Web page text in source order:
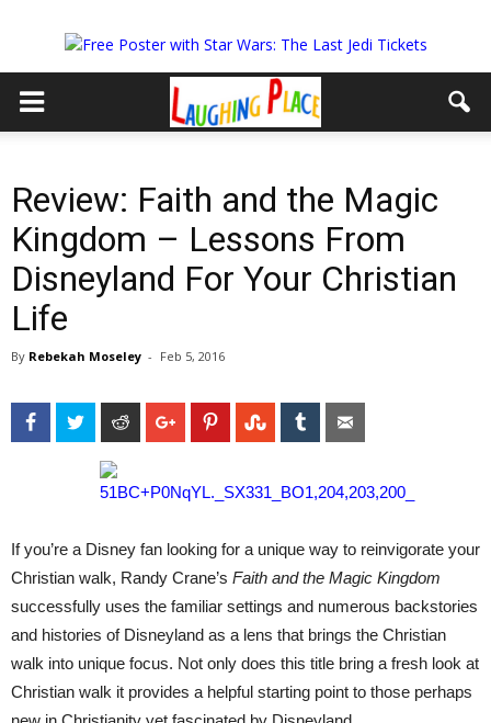
Review: Faith and the Magic
Kingdom – Lessons From
Disneyland For Your Christian
Life
By Rebekah Moseley - Feb 5, 2016
FacebookTwitter Reddit Google+PinterestStumbleUpon
Tumblr
If you’re a Disney fan looking for a unique way to reinvigorate your
Christian walk, Randy Crane’s Faith and the Magic Kingdom
successfully uses the familiar settings and numerous backstories
and histories of Disneyland as a lens that brings the Christian
walk into unique focus. Not only does this title bring a fresh look at
Christian walk it provides a helpful starting point to those perhaps